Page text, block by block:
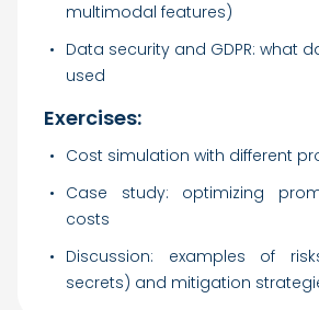
multimodal features)
Data security and GDPR: what
used
Exercises:
Cost simulation with different
Case study: optimizing
costs
Discussion: examples of
secrets) and mitigation